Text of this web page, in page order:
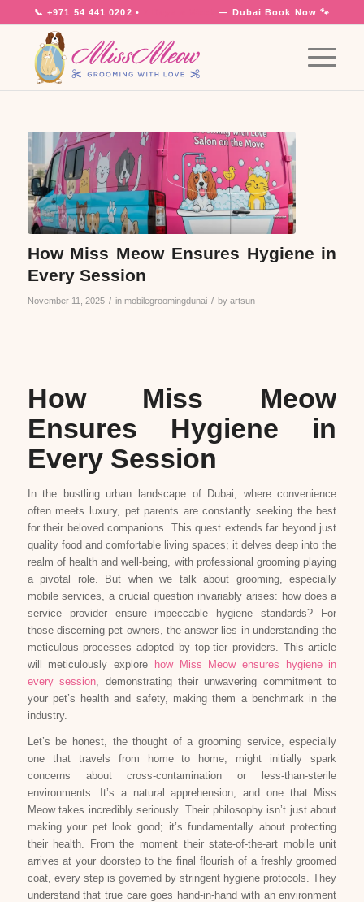
📞+971 54 441 0202 • — DubaiBook Now 🐾
How Miss Meow Ensures Hygiene in
Every Session
November 11, 2025 / in mobilegroomingdunai / by artsun
How Miss Meow
Ensures Hygiene in
Every Session
In the bustling urban landscape of Dubai, where convenience
often meets luxury, pet parents are constantly seeking the best
for their beloved companions. This quest extends far beyond just
quality food and comfortable living spaces; it delves deep into the
realm of health and well-being, with professional grooming playing
a pivotal role. But when we talk about grooming, especially
mobile services, a crucial question invariably arises: how does a
service provider ensure impeccable hygiene standards? For
those discerning pet owners, the answer lies in understanding the
meticulous processes adopted by top-tier providers. This article
will meticulously explore how Miss Meow ensures hygiene in
every session , demonstrating their unwavering commitment to
your pet’s health and safety, making them a benchmark in the
industry.
Let’s be honest, the thought of a grooming service, especially
one that travels from home to home, might initially spark
concerns about cross-contamination or less-than-sterile
environments. It’s a natural apprehension, and one that Miss
Meow takes incredibly seriously. Their philosophy isn’t just about
making your pet look good; it’s fundamentally about protecting
their health. From the moment their state-of-the-art mobile unit
arrives at your doorstep to the final flourish of a freshly groomed
coat, every step is governed by stringent hygiene protocols. They
understand that true care goes hand-in-hand with an environment